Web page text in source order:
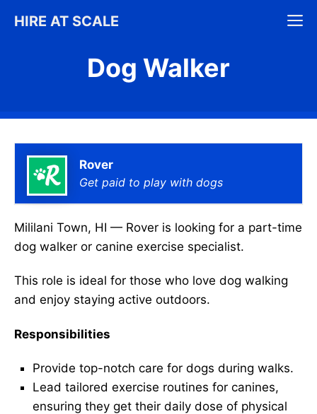
HIRE AT SCALE
Dog Walker
Rover
Get paid to play with dogs
Mililani Town, HI — Rover is looking for a part-time
dog walker or canine exercise specialist.
This role is ideal for those who love dog walking
and enjoy staying active outdoors.
Responsibilities
Provide top-notch care for dogs during walks.
Lead tailored exercise routines for canines,
ensuring they get their daily dose of physical